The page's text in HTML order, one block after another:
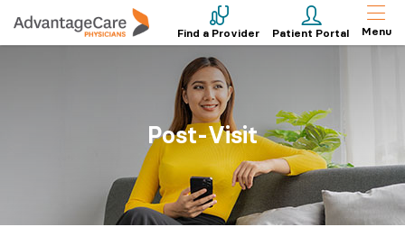
Find a Provider Patient Portal Menu
Post-Visit